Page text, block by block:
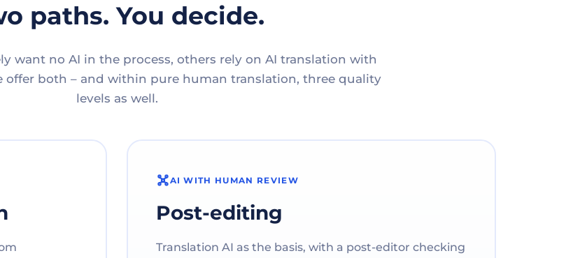
paths. You decide.
want no AI in the process, others rely on AI translation with
offer both – and within pure human translation, three quality
levels as well.
AI WITH HUMAN REVIEW
Post-editing
Translation AI as the basis, with a post-editor checking